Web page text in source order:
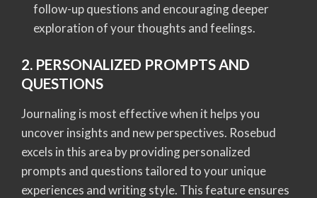
follow-up questions and encouraging deeper
exploration of your thoughts and feelings.
2. PERSONALIZED PROMPTS AND
QUESTIONS
Journaling is most effective when it helps you
uncover insights and new perspectives. Rosebud
excels in this area by providing personalized
prompts and questions tailored to your unique
experiences and writing style. This feature ensures